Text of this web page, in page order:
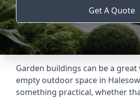
Get A Quote
Garden buildings can be a
empty outdoor space in
something practical, whether